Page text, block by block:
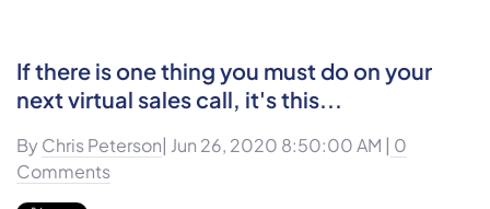
If there is one thing you must do on your
next virtual sales call, it's this...
By Chris Peterson| Jun 26, 2020 8:50:00 AM | 0
Comments